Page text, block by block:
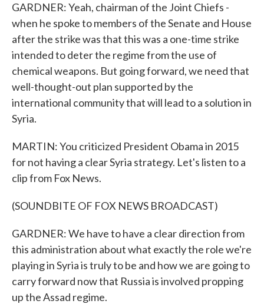
GARDNER: Yeah, chairman of the Joint Chiefs -
when he spoke to members of the Senate and House
after the strike was that this was a one-time strike
intended to deter the regime from the use of
chemical weapons. But going forward, we need that
well-thought-out plan supported by the
international community that will lead to a solution in
Syria.
MARTIN: You criticized President Obama in 2015
for not having a clear Syria strategy. Let's listen to a
clip from Fox News.
(SOUNDBITE OF FOX NEWS BROADCAST)
GARDNER: We have to have a clear direction from
this administration about what exactly the role we're
playing in Syria is truly to be and how we are going to
carry forward now that Russia is involved propping
up the Assad regime.